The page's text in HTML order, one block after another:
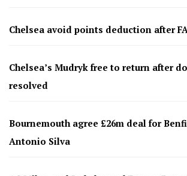
Chelsea avoid points deduction after
Chelsea’s Mudryk free to return after
resolved
Bournemouth agree £26m deal for
Antonio Silva